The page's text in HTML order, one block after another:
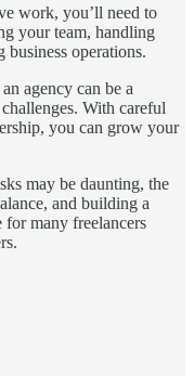
work, you’ll need to
your team, handling
business operations.
agency can be a
With careful
you can grow your
may be daunting, the
and building a
many freelancers